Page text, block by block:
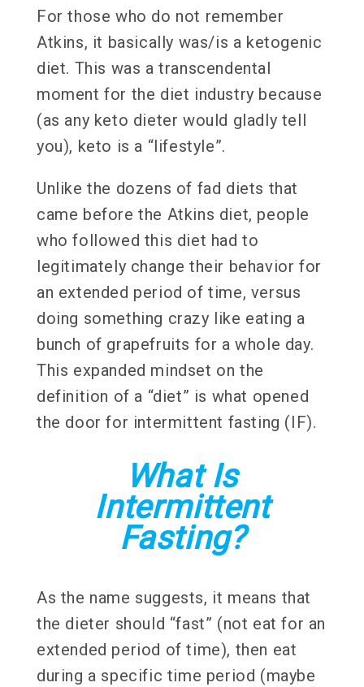
For those who do not remember
Atkins, it basically was/is a ketogenic
diet. This was a transcendental
moment for the diet industry because
(as any keto dieter would gladly tell
you), keto is a “lifestyle”.
Unlike the dozens of fad diets that
came before the Atkins diet, people
who followed this diet had to
legitimately change their behavior for
an extended period of time, versus
doing something crazy like eating a
bunch of grapefruits for a whole day.
This expanded mindset on the
definition of a “diet” is what opened
the door for intermittent fasting (IF).
What Is
Intermittent
Fasting?
As the name suggests, it means that
the dieter should “fast” (not eat for an
extended period of time), then eat
during a specific time period (maybe